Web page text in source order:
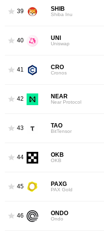
39 SHIB
Shiba Inu
40 UNI
Uniswap
41 CRO
Cronos
42 NEAR
Near Protocol
43 TAO
BitTensor
44 OKB
OKB
45 PAXG
PAX Gold
46 ONDO
Ondo